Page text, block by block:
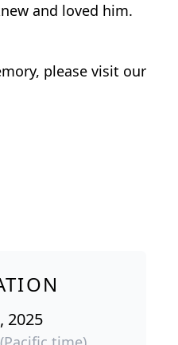
and loved him.
please visit our
2025